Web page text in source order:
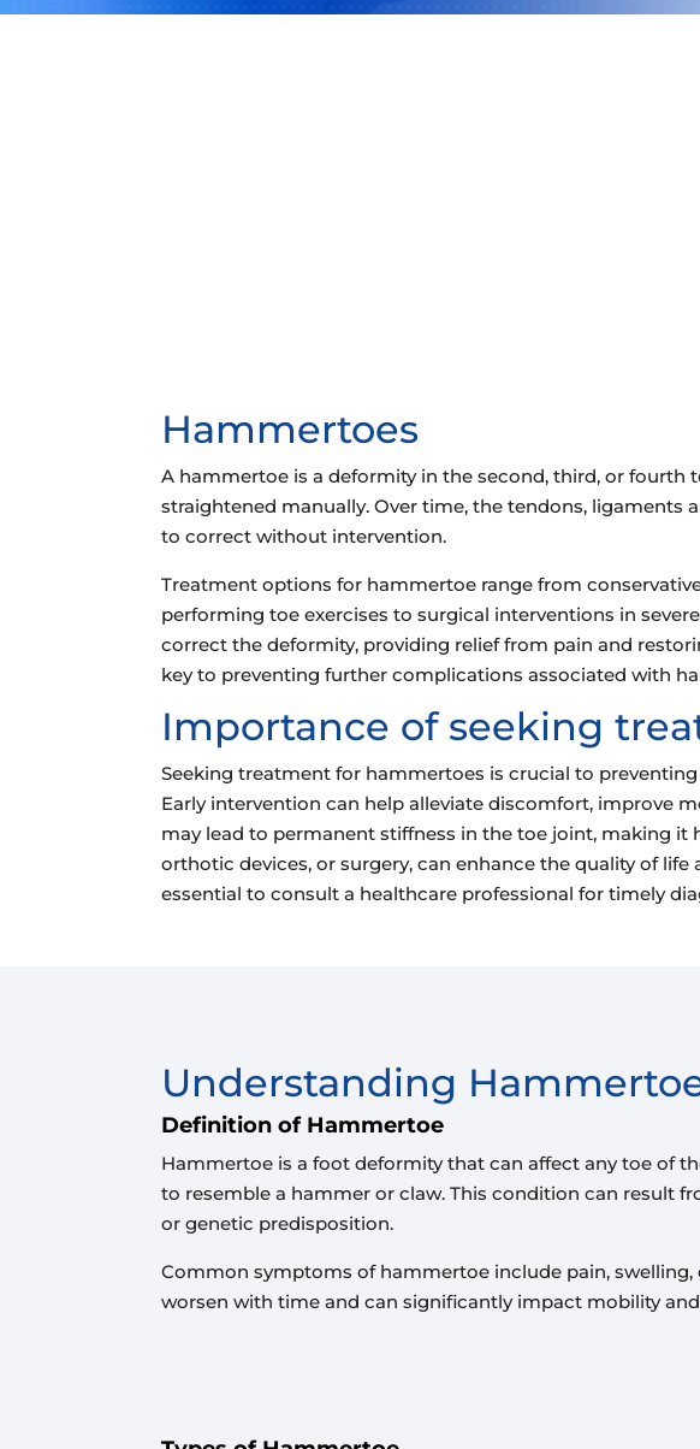
Hammertoes
A hammertoe is a deformity in the second, third, or fourth
straightened manually. Over time, the tendons,
to correct without intervention.
Treatment options for hammertoe range from
performing toe exercises to surgical interventions in
correct the deformity, providing relief from pain and
key to preventing further complications associated with
Importance of seeking
Seeking treatment for hammertoes is crucial to
Early intervention can help alleviate discomfort, improve
may lead to permanent stiffness in the toe joint, making
orthotic devices, or surgery, can enhance the quality of
essential to consult a healthcare professional for timely
Understanding
Definition of Hammertoe
Hammertoe is a foot deformity that can affect any toe of
to resemble a hammer or claw. This condition can result
or genetic predisposition.
Common symptoms of hammertoe include pain,
worsen with time and can significantly impact mobility